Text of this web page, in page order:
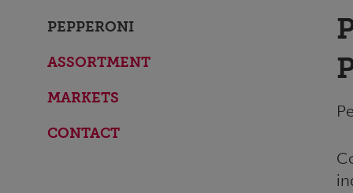
PEPPERONI
ASSORTMENT
MARKETS
CONTACT